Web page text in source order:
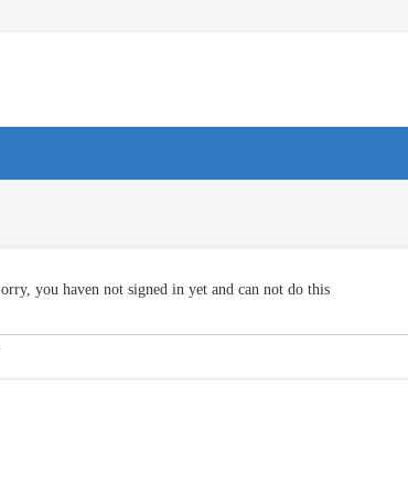
you haven not signed in yet and can not do this